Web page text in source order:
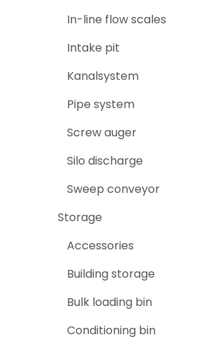
In-line flow scales
Intake pit
Kanalsystem
Pipe system
Screw auger
Silo discharge
Sweep conveyor
Storage
Accessories
Building storage
Bulk loading bin
Conditioning bin